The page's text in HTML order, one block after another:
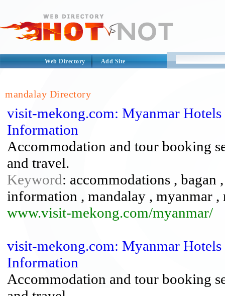
Web Directory Add Site
mandalay Directory
visit-mekong.com: Myanmar
Information
Accommodation and tour booking
and travel.
Keyword: accommodations , bagan
information , mandalay , myanmar ,
www.visit-mekong.com/myanmar/
visit-mekong.com: Myanmar
Information
Accommodation and tour booking